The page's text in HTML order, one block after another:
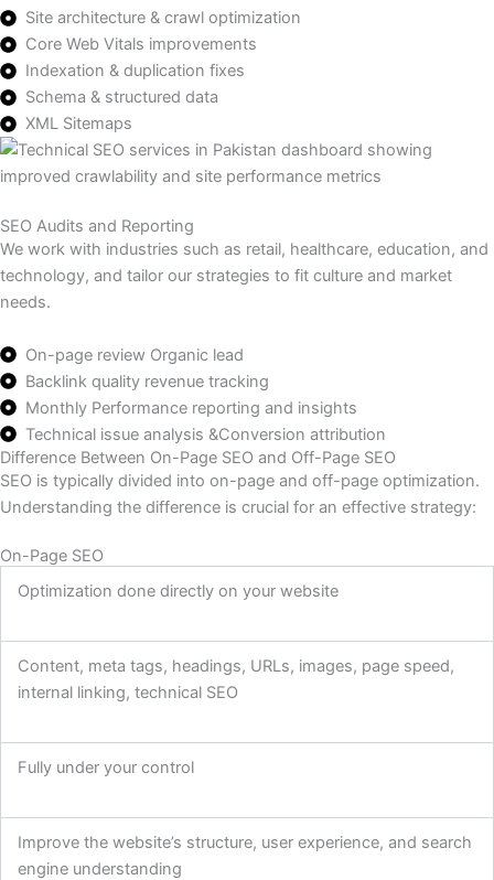
Site architecture & crawl optimization
Core Web Vitals improvements
Indexation & duplication fixes
Schema & structured data
XML Sitemaps
SEO Audits and Reporting
We work with industries such as retail, healthcare, education, and
technology, and tailor our strategies to fit culture and market
needs.
On-page review Organic lead
Backlink quality revenue tracking
Monthly Performance reporting and insights
Technical issue analysis &Conversion attribution
Difference Between On-Page SEO and Off-Page SEO
SEO is typically divided into on-page and off-page optimization.
Understanding the difference is crucial for an effective strategy:
On-Page SEO
Optimization done directly on your website
Content, meta tags, headings, URLs, images, page speed,
internal linking, technical SEO
Fully under your control
Improve the website’s structure, user experience, and search
engine understanding